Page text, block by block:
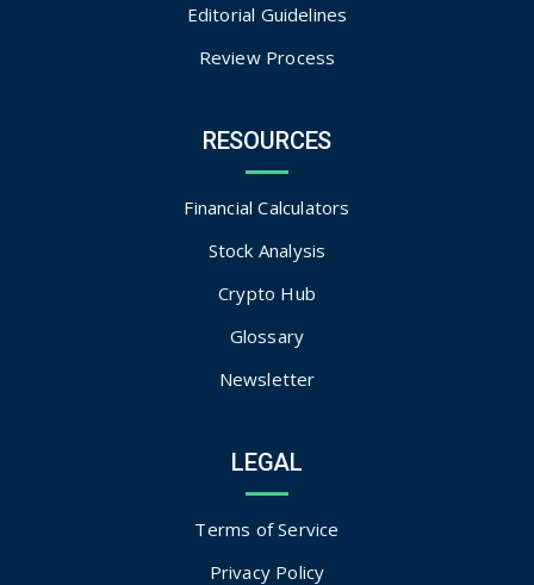
Editorial Guidelines
Review Process
RESOURCES
Financial Calculators
Stock Analysis
Crypto Hub
Glossary
Newsletter
LEGAL
Terms of Service
Privacy Policy